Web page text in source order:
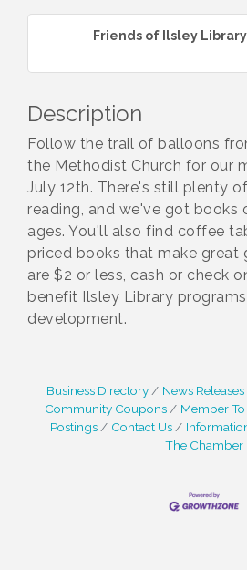
Friends of Ilsley
Description
Follow the trail of balloons
the Methodist Church for our
July 12th. There's still plenty
reading, and we've got books
ages. You'll also find coffee
priced books that make great
are $2 or less, cash or check
benefit Ilsley Library
development.
Business Directory News Releases
Community Coupons
Member
Postings
Contact Us
The Chamber